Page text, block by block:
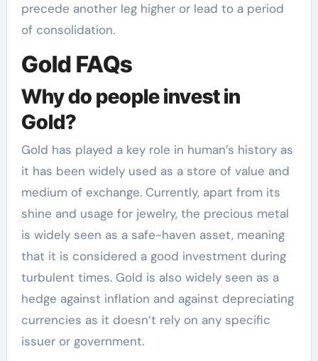
precede another leg higher or lead to a period
of consolidation.
Gold FAQs
Why do people invest in
Gold?
Gold has played a key role in human’s history as
it has been widely used as a store of value and
medium of exchange. Currently, apart from its
shine and usage for jewelry, the precious metal
is widely seen as a safe-haven asset, meaning
that it is considered a good investment during
turbulent times. Gold is also widely seen as a
hedge against inflation and against depreciating
currencies as it doesn’t rely on any specific
issuer or government.